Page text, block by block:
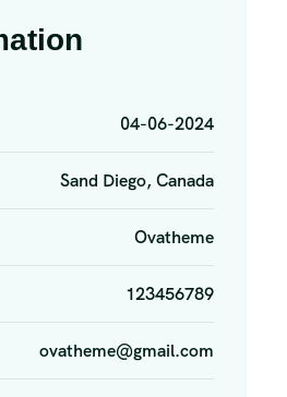
04-06-2024
Sand Diego, Canada
Ovatheme
123456789
ovatheme@gmail.com